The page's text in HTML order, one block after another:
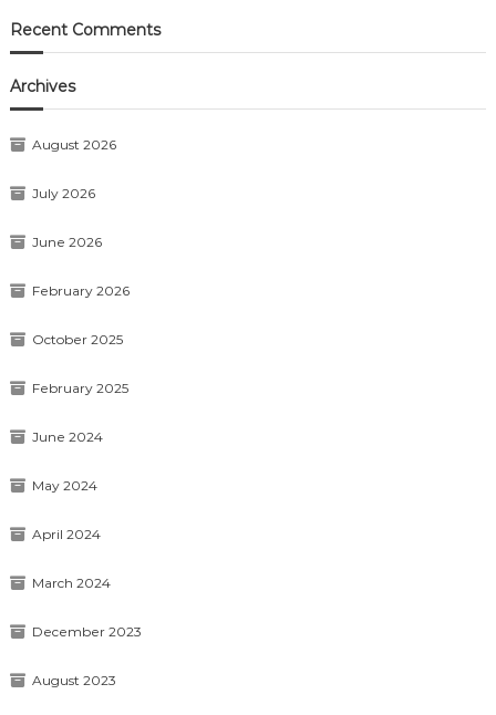
Recent Comments
Archives
August 2026
July 2026
June 2026
February 2026
October 2025
February 2025
June 2024
May 2024
April 2024
March 2024
December 2023
August 2023